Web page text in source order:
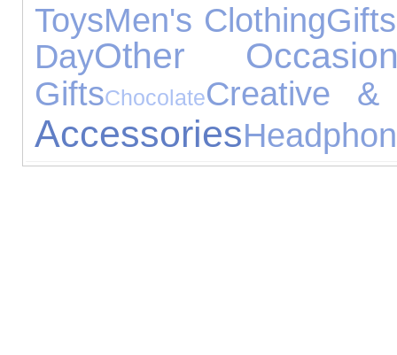
ToysMen's ClothingGifts
DayOther
GiftsChocolateCreative &
Accessories